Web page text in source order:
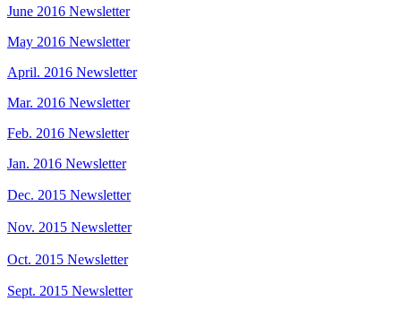
June 2016 Newsletter
May 2016 Newsletter
April. 2016 Newsletter
Mar. 2016 Newsletter
Feb. 2016 Newsletter
Jan. 2016 Newsletter
Dec. 2015 Newsletter
Nov. 2015 Newsletter
Oct. 2015 Newsletter
Sept. 2015 Newsletter